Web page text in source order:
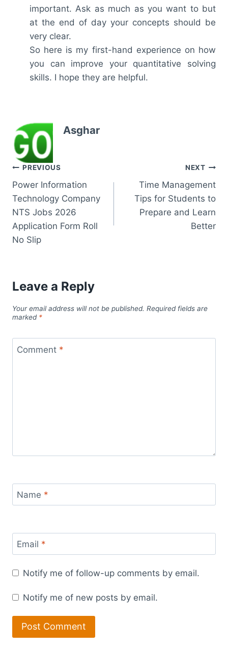
important. Ask as much as you want to but
at the end of day your concepts should be
very clear.
So here is my first-hand experience on how
you can improve your quantitative solving
skills. I hope they are helpful.
Asghar
Post
navigation
PREVIOUS
Power Information
Technology Company
NTS Jobs 2026
Application Form Roll
No Slip
NEXT
Time Management
Tips for Students to
Prepare and Learn
Better
Leave a Reply
Your email address will not be published. Required fields are
marked *
Comment *
Name *
Email *
Notify me of follow-up comments by email.
Notify me of new posts by email.